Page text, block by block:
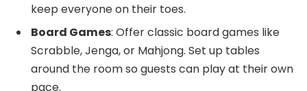
keep everyone on their toes.
Board Games: Offer classic board games like
Scrabble, Jenga, or Mahjong. Set up tables
around the room so guests can play at their own
pace.